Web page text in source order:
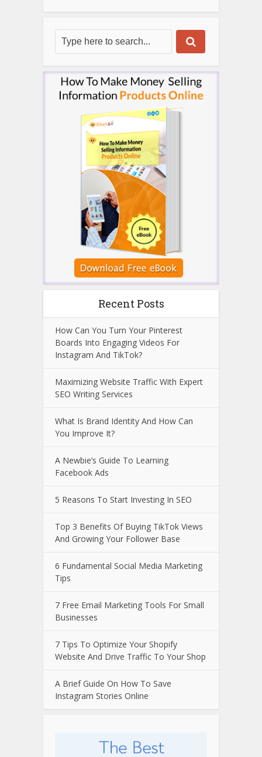
Recent Posts
How Can You Turn Your Pinterest
Boards Into Engaging Videos For
Instagram And TikTok?
Maximizing Website Traffic With Expert
SEO Writing Services
What Is Brand Identity And How Can
You Improve It?
A Newbie’s Guide To Learning
Facebook Ads
5 Reasons To Start Investing In SEO
Top 3 Benefits Of Buying TikTok Views
And Growing Your Follower Base
6 Fundamental Social Media Marketing
Tips
7 Free Email Marketing Tools For Small
Businesses
7 Tips To Optimize Your Shopify
Website And Drive Traffic To Your Shop
A Brief Guide On How To Save
Instagram Stories Online